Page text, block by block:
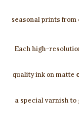
seasonal prints from
Each high-
quality ink on matte
a special varnish